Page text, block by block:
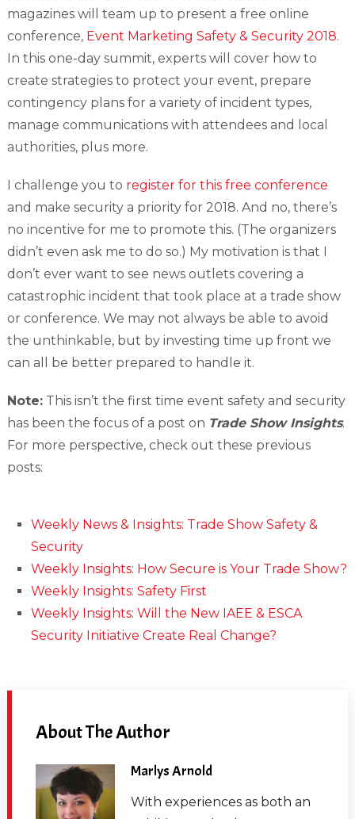
magazines will team up to present a free online
conference, Event Marketing Safety & Security 2018.
In this one-day summit, experts will cover how to
create strategies to protect your event, prepare
contingency plans for a variety of incident types,
manage communications with attendees and local
authorities, plus more.
I challenge you to register for this free conference
and make security a priority for 2018. And no, there’s
no incentive for me to promote this. (The organizers
didn’t even ask me to do so.) My motivation is that I
don’t ever want to see news outlets covering a
catastrophic incident that took place at a trade show
or conference. We may not always be able to avoid
the unthinkable, but by investing time up front we
can all be better prepared to handle it.
Note:This isn’t the first time event safety and security
has been the focus of a post on Trade Show Insights.
For more perspective, check out these previous
posts:
Weekly News & Insights: Trade Show Safety &
Security
Weekly Insights: How Secure is Your Trade Show?
Weekly Insights: Safety First
Weekly Insights: Will the New IAEE & ESCA
Security Initiative Create Real Change?
About The Author
Marlys Arnold
With experiences as both an